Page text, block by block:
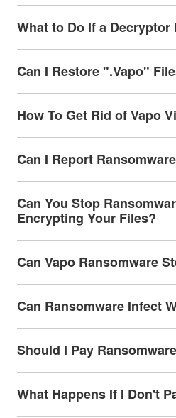
What to Do If a Decryptor
Can I Restore ".Vapo"
How To Get Rid of Vapo
Can I Report
Can You Stop
Encrypting Your Files?
Can Vapo Ransomware
Can Ransomware Infect
Should I Pay
What Happens If I Don't